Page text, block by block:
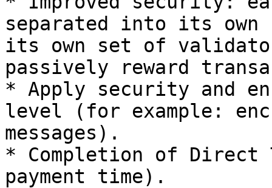
separated into its
its own set of
passively reward
* Apply security and
level (for example:
messages).
* Completion of Direct
payment time).